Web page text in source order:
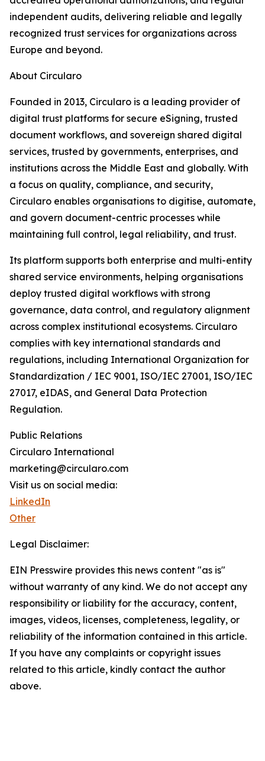
independent audits, delivering reliable and legally
recognized trust services for organizations across
Europe and beyond.
About Circularo
Founded in 2013, Circularo is a leading provider of
digital trust platforms for secure eSigning, trusted
document workflows, and sovereign shared digital
services, trusted by governments, enterprises, and
institutions across the Middle East and globally. With
a focus on quality, compliance, and security,
Circularo enables organisations to digitise, automate,
and govern document-centric processes while
maintaining full control, legal reliability, and trust.
Its platform supports both enterprise and multi-entity
shared service environments, helping organisations
deploy trusted digital workflows with strong
governance, data control, and regulatory alignment
across complex institutional ecosystems. Circularo
complies with key international standards and
regulations, including International Organization for
Standardization / IEC 9001, ISO/IEC 27001, ISO/IEC
27017, eIDAS, and General Data Protection
Regulation.
Public Relations
Circularo International
marketing@circularo.com
Visit us on social media:
LinkedIn
Other
Legal Disclaimer:
EIN Presswire provides this news content "as is"
without warranty of any kind. We do not accept any
responsibility or liability for the accuracy, content,
images, videos, licenses, completeness, legality, or
reliability of the information contained in this article.
If you have any complaints or copyright issues
related to this article, kindly contact the author
above.